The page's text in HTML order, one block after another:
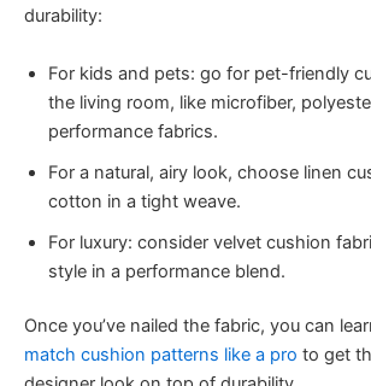
durability:
For kids and pets: go for pet-friendly
the living room, like microfiber,
performance fabrics.
For a natural, airy look, choose linen
cotton in a tight weave.
For luxury: consider velvet cushion
style in a performance blend.
Once you’ve nailed the fabric, you can
match cushion patterns like a pro to get